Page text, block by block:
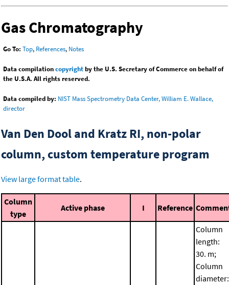
Gas Chromatography
Go To: Top, References, Notes
Data compilationcopyrightby the U.S. Secretary of Commerce on behalf of
the U.S.A. All rights reserved.
Data compiled by: NIST Mass Spectrometry Data Center, William E. Wallace,
director
Van Den Dool and Kratz RI, non-polar
column, custom temperature program
View large format table.
Column
type
Active phase I Reference
Column
length:
30. m;
Column
diameter: